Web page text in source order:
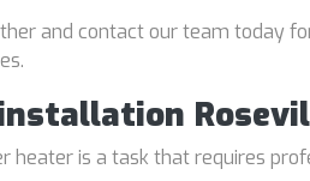
and contact our team today
heater is a task that requires